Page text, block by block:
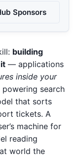
Sponsors
building
— applications
inside your
search
that sorts
tickets. A
machine for
reading
world the